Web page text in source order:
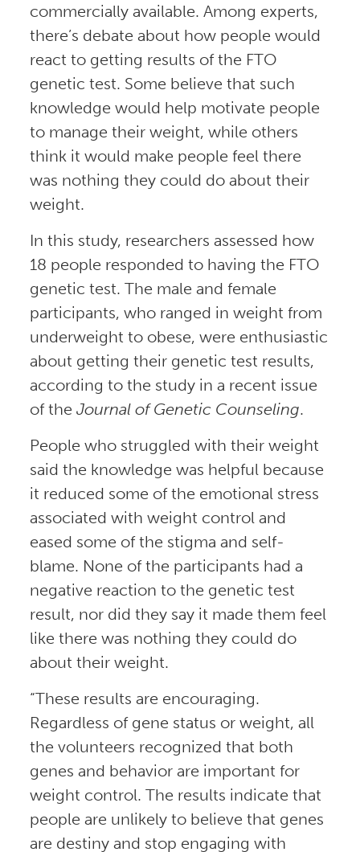
commercially available. Among experts,
there’s debate about how people would
react to getting results of the FTO
genetic test. Some believe that such
knowledge would help motivate people
to manage their weight, while others
think it would make people feel there
was nothing they could do about their
weight.
In this study, researchers assessed how
18 people responded to having the FTO
genetic test. The male and female
participants, who ranged in weight from
underweight to obese, were enthusiastic
about getting their genetic test results,
according to the study in a recent issue
of the Journal of Genetic Counseling.
People who struggled with their weight
said the knowledge was helpful because
it reduced some of the emotional stress
associated with weight control and
eased some of the stigma and self-
blame. None of the participants had a
negative reaction to the genetic test
result, nor did they say it made them feel
like there was nothing they could do
about their weight.
“These results are encouraging.
Regardless of gene status or weight, all
the volunteers recognized that both
genes and behavior are important for
weight control. The results indicate that
people are unlikely to believe that genes
are destiny and stop engaging with